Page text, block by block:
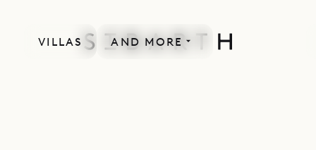
VILLAS AND MORE